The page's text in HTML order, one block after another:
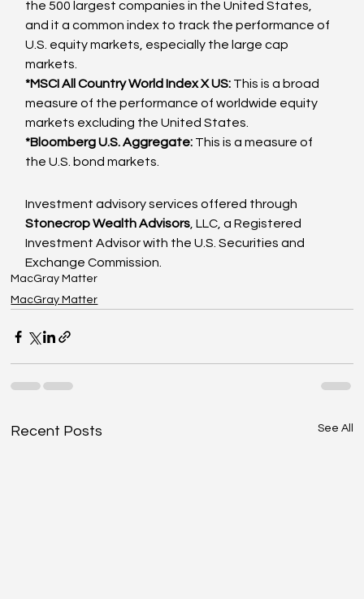
the 500 largest companies in the United States,
and it a common index to track the performance of
U.S. equity markets, especially the large cap
markets.
*MSCI All Country World Index X US: This is a broad
measure of the performance of worldwide equity
markets excluding the United States.
*Bloomberg U.S. Aggregate: This is a measure of
the U.S. bond markets.
Investment advisory services offered through
Stonecrop Wealth Advisors, LLC, a Registered
Investment Advisor with the U.S. Securities and
Exchange Commission.
MacGray Matter
MacGray Matter
Recent Posts See All